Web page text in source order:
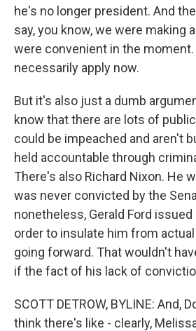
he's no longer president. And
say, you know, we were making
were convenient in the
necessarily apply now.
But it's also just a dumb
know that there are lots of
could be impeached and aren't
held accountable through
There's also Richard Nixon. He
was never convicted by the
nonetheless, Gerald Ford
order to insulate him from
going forward. That wouldn't
if the fact of his lack of
SCOTT DETROW, BYLINE: And,
think there's like - clearly,